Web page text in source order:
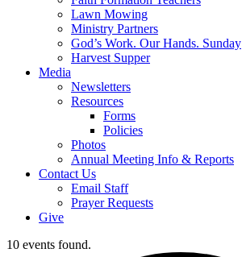
Lawn Mowing
Ministry Partners
God’s Work. Our Hands. Sunday
Harvest Supper
Media
Newsletters
Resources
Forms
Policies
Photos
Annual Meeting Info & Reports
Contact Us
Email Staff
Prayer Requests
Give
10 events found.